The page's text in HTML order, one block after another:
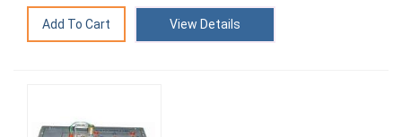
View Details